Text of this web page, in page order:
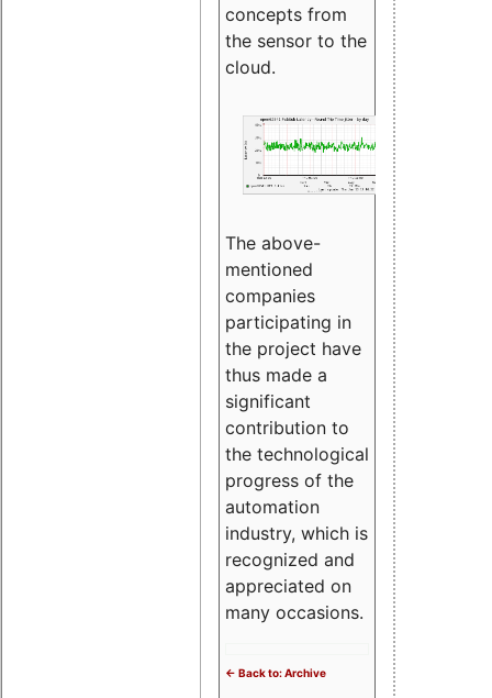
concepts from
the sensor to the
cloud.
The above-
mentioned
companies
participating in
the project have
thus made a
significant
contribution to
the technological
progress of the
automation
industry, which is
recognized and
appreciated on
many occasions.
<- Back to: Archive